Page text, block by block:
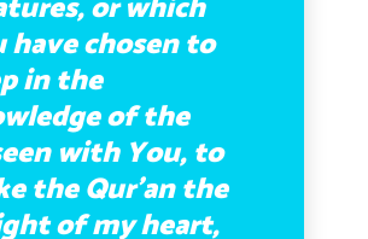
have chosen to
in the
of the
with You, to
the Qur’an the
of my heart,